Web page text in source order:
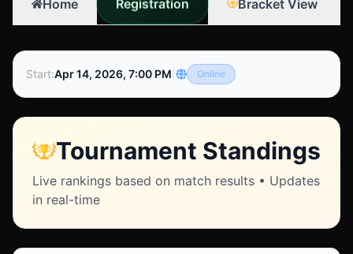
Home Registration Bracket View
Start:Apr 14, 2026, 7:00 PM Online
Tournament Standings
Live rankings based on match results • Updates
in real-time